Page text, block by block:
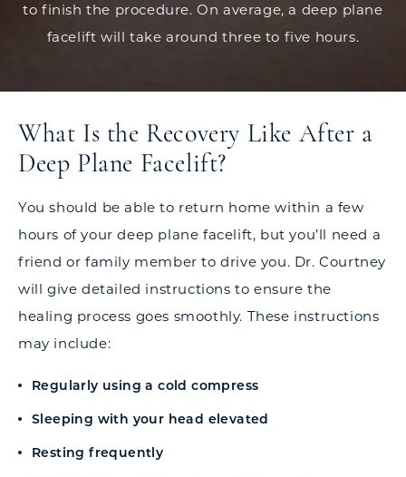
to finish the procedure. On average, a deep plane
facelift will take around three to five hours.
What Is the Recovery Like After a
Deep Plane Facelift?
You should be able to return home within a few
hours of your deep plane facelift, but you’ll need a
friend or family member to drive you. Dr. Courtney
will give detailed instructions to ensure the
healing process goes smoothly. These instructions
may include:
Regularly using a cold compress
Sleeping with your head elevated
Resting frequently